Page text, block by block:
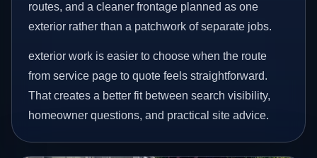
routes, and a cleaner frontage planned as one
exterior rather than a patchwork of separate jobs.
exterior work is easier to choose when the route
from service page to quote feels straightforward.
That creates a better fit between search visibility,
homeowner questions, and practical site advice.